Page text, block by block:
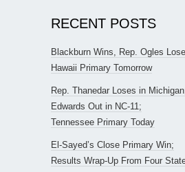
RECENT POSTS
Blackburn Wins, Rep. Ogles
Hawaii Primary Tomorrow
Rep. Thanedar Loses in
Edwards Out in NC-11;
Tennessee Primary Today
El-Sayed’s Close Primary Win;
Results Wrap-Up From Four